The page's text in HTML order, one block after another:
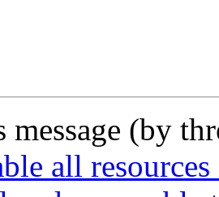
message (by
all